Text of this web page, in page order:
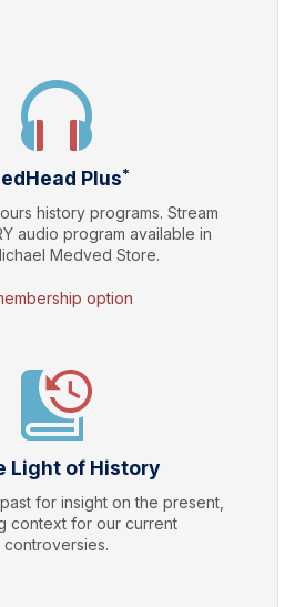
Plus*
history programs. Stream
audio program available in
Medved Store.
option
Light of History
for insight on the present,
context for our current
controversies.